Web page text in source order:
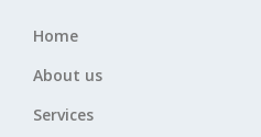
Home
About us
Services